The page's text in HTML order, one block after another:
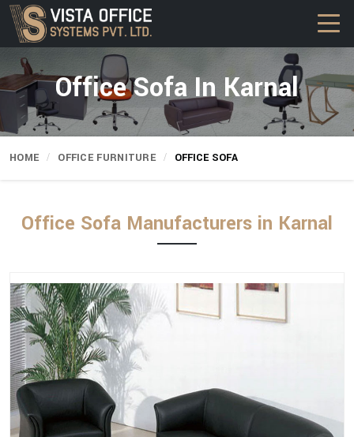
Office Sofa In Karnal
HOME OFFICE FURNITURE OFFICE SOFA
Office Sofa Manufacturers in Karnal